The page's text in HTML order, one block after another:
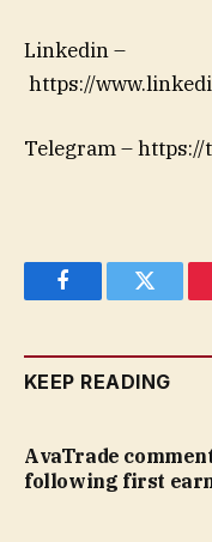
Linkedin –
https://
Telegram –
FacebookTwitter
KEEP READING
AvaTrade
following first